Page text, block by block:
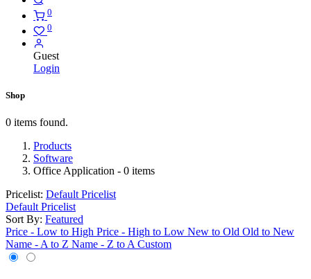
0
0
Guest
Login
Shop
0 items found.
Products
Software
Office Application - 0 items
Pricelist: Default Pricelist
Default Pricelist
Sort By: Featured
Price - Low to High Price - High to Low New to Old Old to New
Name - A to Z Name - Z to A Custom